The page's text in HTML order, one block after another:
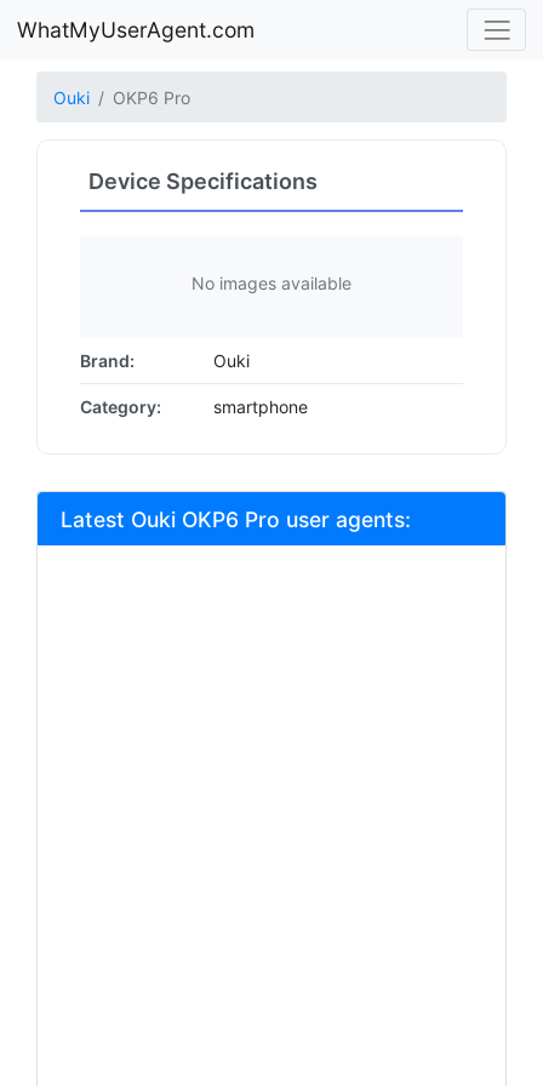
WhatMyUserAgent.com
Ouki OKP6 Pro
Device Specifications
No images available
Brand: Ouki
Category: smartphone
Latest Ouki OKP6 Pro user agents: